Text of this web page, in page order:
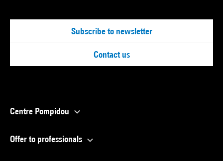
Subscribe to newsletter
Contact us
Centre Pompidou
Offer to professionals